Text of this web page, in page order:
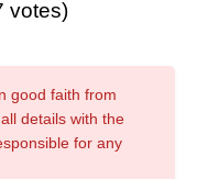
votes)
good faith from
details with the
for any